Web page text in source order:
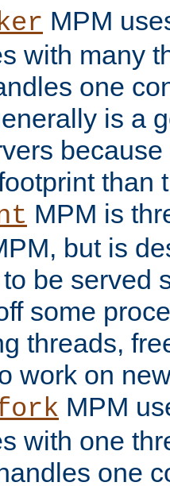
MPM
with many
one
is a
than
MPM is
but is
be served
some
threads,
work on
MPM
with one
one